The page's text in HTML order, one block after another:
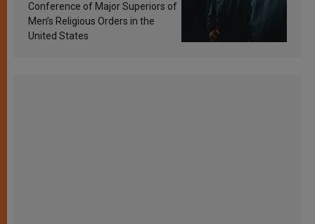
Conference of Major Superiors of
Men’s Religious Orders in the
United States